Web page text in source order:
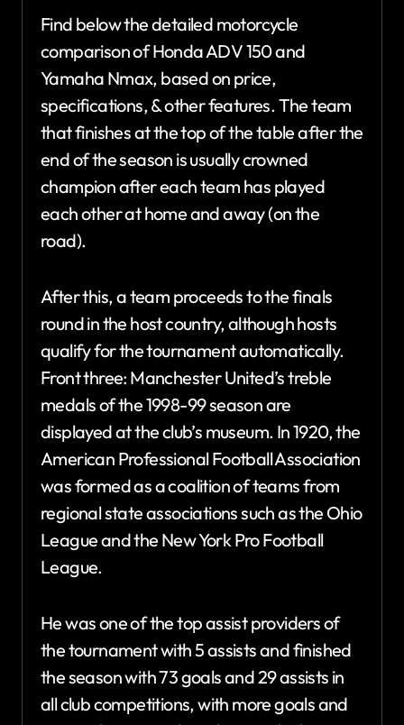
Find below the detailed motorcycle
comparison of Honda ADV 150 and
Yamaha Nmax, based on price,
specifications, & other features. The team
that finishes at the top of the table after the
end of the season is usually crowned
champion after each team has played
each other at home and away (on the
road).
After this, a team proceeds to the finals
round in the host country, although hosts
qualify for the tournament automatically.
Front three: Manchester United’s treble
medals of the 1998-99 season are
displayed at the club’s museum. In 1920, the
American Professional Football Association
was formed as a coalition of teams from
regional state associations such as the Ohio
League and the New York Pro Football
League.
He was one of the top assist providers of
the tournament with 5 assists and finished
the season with 73 goals and 29 assists in
all club competitions, with more goals and